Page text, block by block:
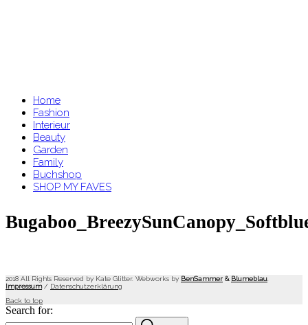
Home
Fashion
Interieur
Beauty
Garden
Family
Buchshop
SHOP MY FAVES
2018 All Rights Reserved by Kate Glitter. Webworks by BenSammer & Blumeblau
Impressum/ Datenschutzerklärung
Back to top
Search for: